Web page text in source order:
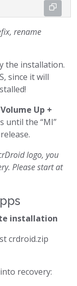
rename
the installation.
since it will
Volume Up +
until the “MI”
logo, you
Please start at
installation
crdroid.zip
recovery: